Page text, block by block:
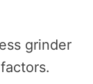
grinder